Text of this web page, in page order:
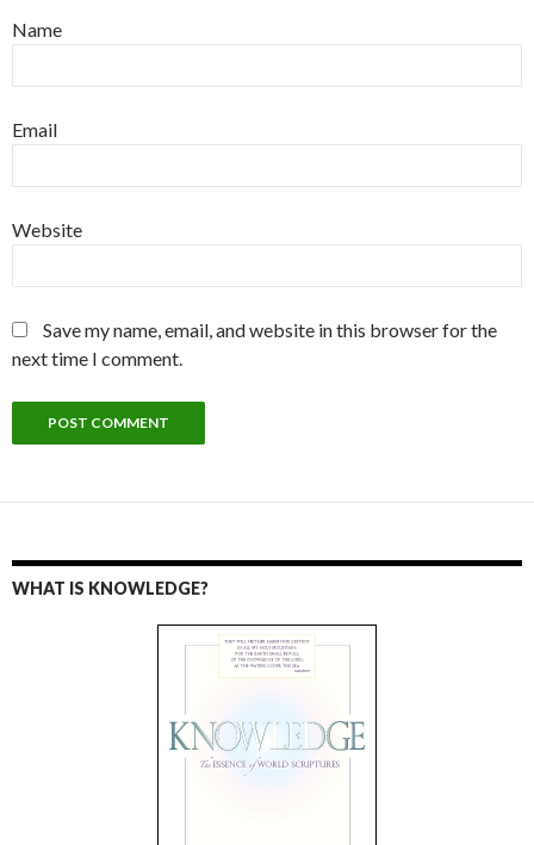
Name
Email
Website
Save my name, email, and website in this browser for the
next time I comment.
WHAT IS KNOWLEDGE?